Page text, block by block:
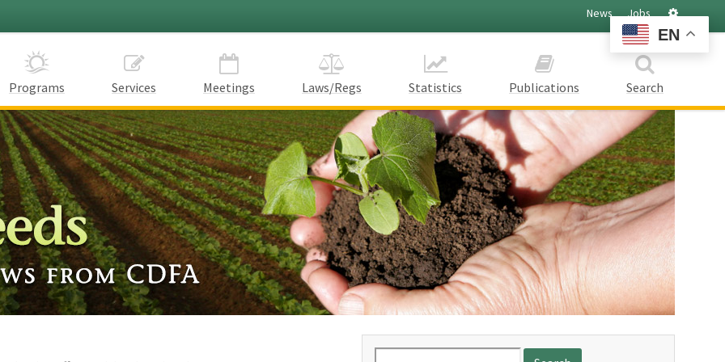
News Jobs
Programs Services Meetings Laws/Regs Statistics Publications Search
EN